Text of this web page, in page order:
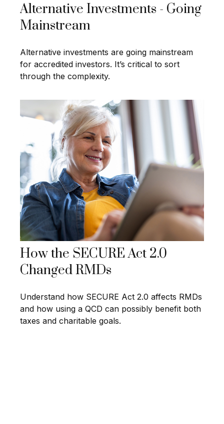
Alternative Investments - Going
Mainstream
Alternative investments are going mainstream
for accredited investors. It’s critical to sort
through the complexity.
How the SECURE Act 2.0
Changed RMDs
Understand how SECURE Act 2.0 affects RMDs
and how using a QCD can possibly benefit both
taxes and charitable goals.